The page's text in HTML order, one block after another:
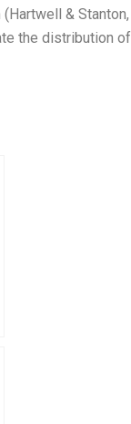
& Stanton,
the distribution of